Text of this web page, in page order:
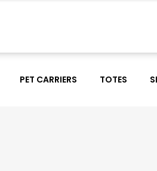
PET CARRIERS TOTES